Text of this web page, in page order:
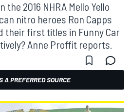
2016 NHRA Mello Yello
nitro heroes Ron Capps
their first titles in Funny Car
Anne Proffit reports.
A PREFERRED SOURCE